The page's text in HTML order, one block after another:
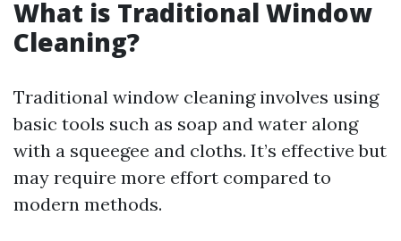
What is Traditional Window
Cleaning?
Traditional window cleaning involves using
basic tools such as soap and water along
with a squeegee and cloths. It’s effective but
may require more effort compared to
modern methods.